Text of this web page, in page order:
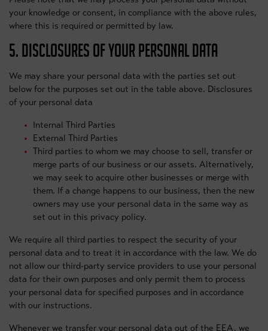
your knowledge or consent, in compliance with the above rules,
where this is required or permitted by law.
5. DISCLOSURES OF YOUR PERSONAL DATA
We may share your personal data with the parties set out
below for the purposes set out in the table above. Disclosures
of your personal data
Internal Third Parties
External Third Parties
Third parties to whom we may choose to sell, transfer or
merge parts of our business or our assets. Alternatively,
we may seek to acquire other businesses or merge with
them. If a change happens to our business, then the new
owners may use your personal data in the same way as
set out in this privacy policy.
We require all third parties to respect the security of your
personal data and to treat it in accordance with the law. We do
not allow our third-party service providers to use your personal
data for their own purposes and only permit them to process
your personal data for specified purposes and in accordance
with our instructions.
Whenever we transfer your personal data out of the EEA, we